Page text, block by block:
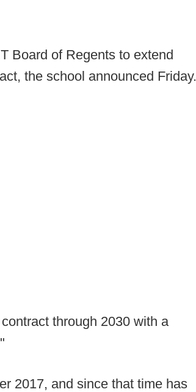
Board of Regents to extend
the school announced Friday.
through 2030 with a
2017, and since that time has